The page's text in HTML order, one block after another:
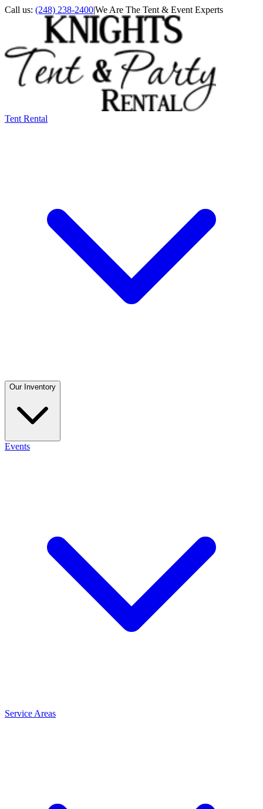
Call us: (248) 238-2400|We Are The Tent & Event Experts
Tent Rental
Our Inventory
Events
Service Areas